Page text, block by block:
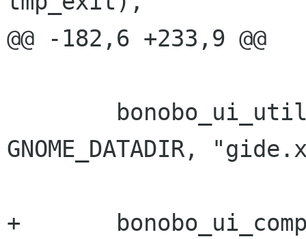
@@ -182,6 +233,9 @@
GNOME_DATADIR,
+	bonobo_ui_component_add_listener